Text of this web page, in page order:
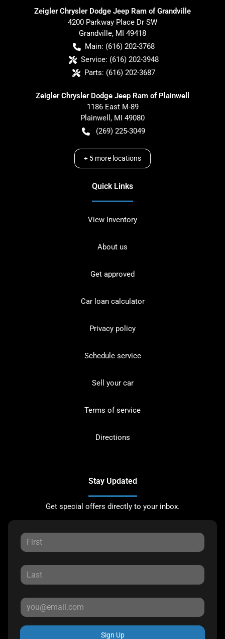
Zeigler Chrysler Dodge Jeep Ram of Grandville
4200 Parkway Place Dr SW
Grandville, MI 49418
Main: (616) 202-3768
Service: (616) 202-3948
Parts: (616) 202-3687
Zeigler Chrysler Dodge Jeep Ram of Plainwell
1186 East M-89
Plainwell , MI 49080
(269) 225-3049
+ 5 more locations
Quick Links
View Inventory
About us
Get approved
Car loan calculator
Privacy policy
Schedule service
Sell your car
Terms of service
Directions
Stay Updated
Get special offers directly to your inbox.
Sign Up